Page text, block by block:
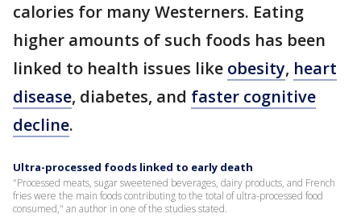
calories for many Westerners. Eating
higher amounts of such foods has been
linked to health issues like obesity, heart
disease, diabetes, and faster cognitive
decline.
Ultra-processed foods linked to early death
"Processed meats, sugar sweetened beverages, dairy products, and French
fries were the main foods contributing to the total of ultra-processed food
consumed," an author in one of the studies stated.